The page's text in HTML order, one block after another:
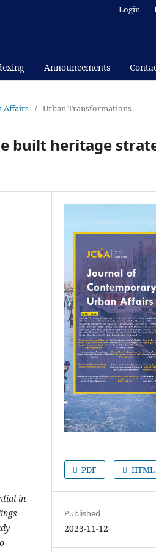
Announcements
Login
Affairs / Urban Transformations
built heritage
in
PDF HTML
Published
2023-11-12